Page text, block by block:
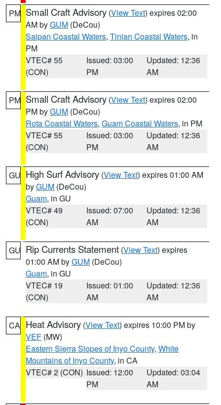
PM Small Craft Advisory (View Text) expires 02:00
AM byGUM (DeCou)
Saipan Coastal Waters, Tinian Coastal Waters, in
PM
VTEC# 55
(CON)
Issued: 03:00
PM
Updated: 12:36
AM
PM Small Craft Advisory (View Text) expires 02:00
PM byGUM (DeCou)
Rota Coastal Waters, Guam Coastal Waters, in PM
VTEC# 55
(CON)
Issued: 03:00
PM
Updated: 12:36
AM
GU High Surf Advisory (View Text) expires 01:00 AM
byGUM (DeCou)
Guam, in GU
VTEC# 49
(CON)
Issued: 07:00
AM
Updated: 12:36
AM
GU Rip Currents Statement (View Text) expires
01:00 AM byGUM (DeCou)
Guam, in GU
VTEC# 19
(CON)
Issued: 01:00
AM
Updated: 12:36
AM
CA Heat Advisory (View Text) expires 10:00 PM by
VEF (MW)
Eastern Sierra Slopes of Inyo County, White
Mountains of Inyo County, in CA
VTEC# 2 (CON) Issued: 12:00
PM
Updated: 03:04
AM